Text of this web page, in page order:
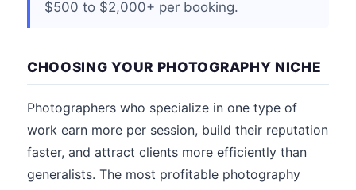
$500 to $2,000+ per booking.
CHOOSING YOUR PHOTOGRAPHY NICHE
Photographers who specialize in one type of
work earn more per session, build their reputation
faster, and attract clients more efficiently than
generalists. The most profitable photography